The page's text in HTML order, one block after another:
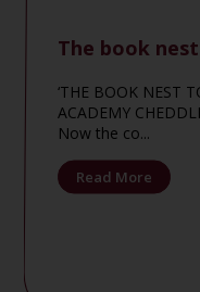
The book
‘THE BOOK NEST
ACADEMY
Now the co...
Read More